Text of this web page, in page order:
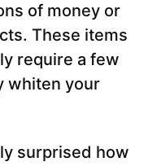
of money or
These items
require a few
whiten your
surprised how